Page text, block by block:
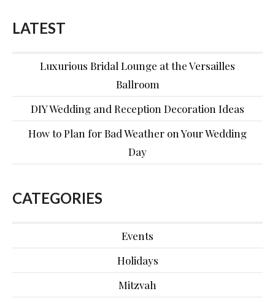
LATEST
Luxurious Bridal Lounge at the Versailles
Ballroom
DIY Wedding and Reception Decoration Ideas
How to Plan for Bad Weather on Your Wedding
Day
CATEGORIES
Events
Holidays
Mitzvah